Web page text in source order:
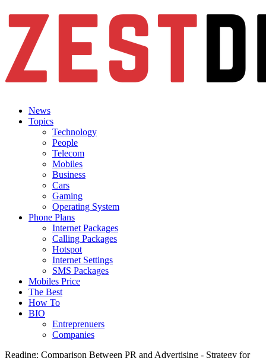
News
Topics
Technology
People
Telecom
Mobiles
Business
Cars
Gaming
Operating System
Phone Plans
Internet Packages
Calling Packages
Hotspot
Internet Settings
SMS Packages
Mobiles Price
The Best
How To
BIO
Entreprenuers
Companies
Reading: Comparison Between PR and Advertising - Strategy for